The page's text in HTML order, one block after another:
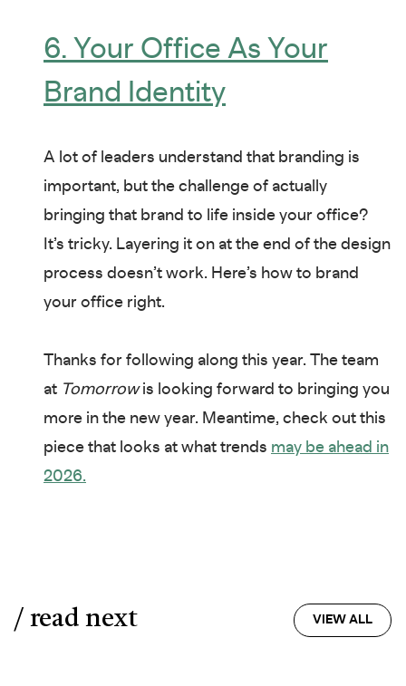
6. Your Office As Your
Brand Identity
A lot of leaders understand that branding is
important, but the challenge of actually
bringing that brand to life inside your office?
It’s tricky. Layering it on at the end of the design
process doesn’t work. Here’s how to brand
your office right.
Thanks for following along this year. The team
at Tomorrowis looking forward to bringing you
more in the new year. Meantime, check out this
piece that looks at what trends may be ahead in
2026.
/ read next VIEW ALL